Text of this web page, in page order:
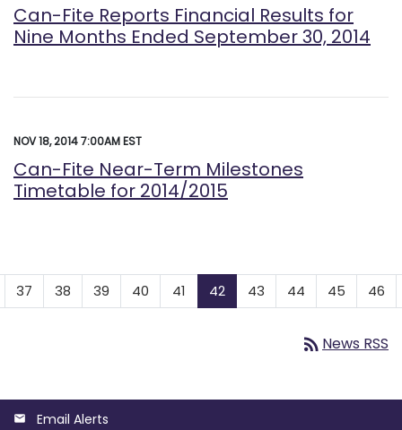
Can-Fite Reports Financial Results for
Nine Months Ended September 30, 2014
NOV 18, 2014 7:00AM EST
Can-Fite Near-Term Milestones
Timetable for 2014/2015
37 38 39 40 41 42 43 44 45 46
rss_feed News RSS
Email Alerts